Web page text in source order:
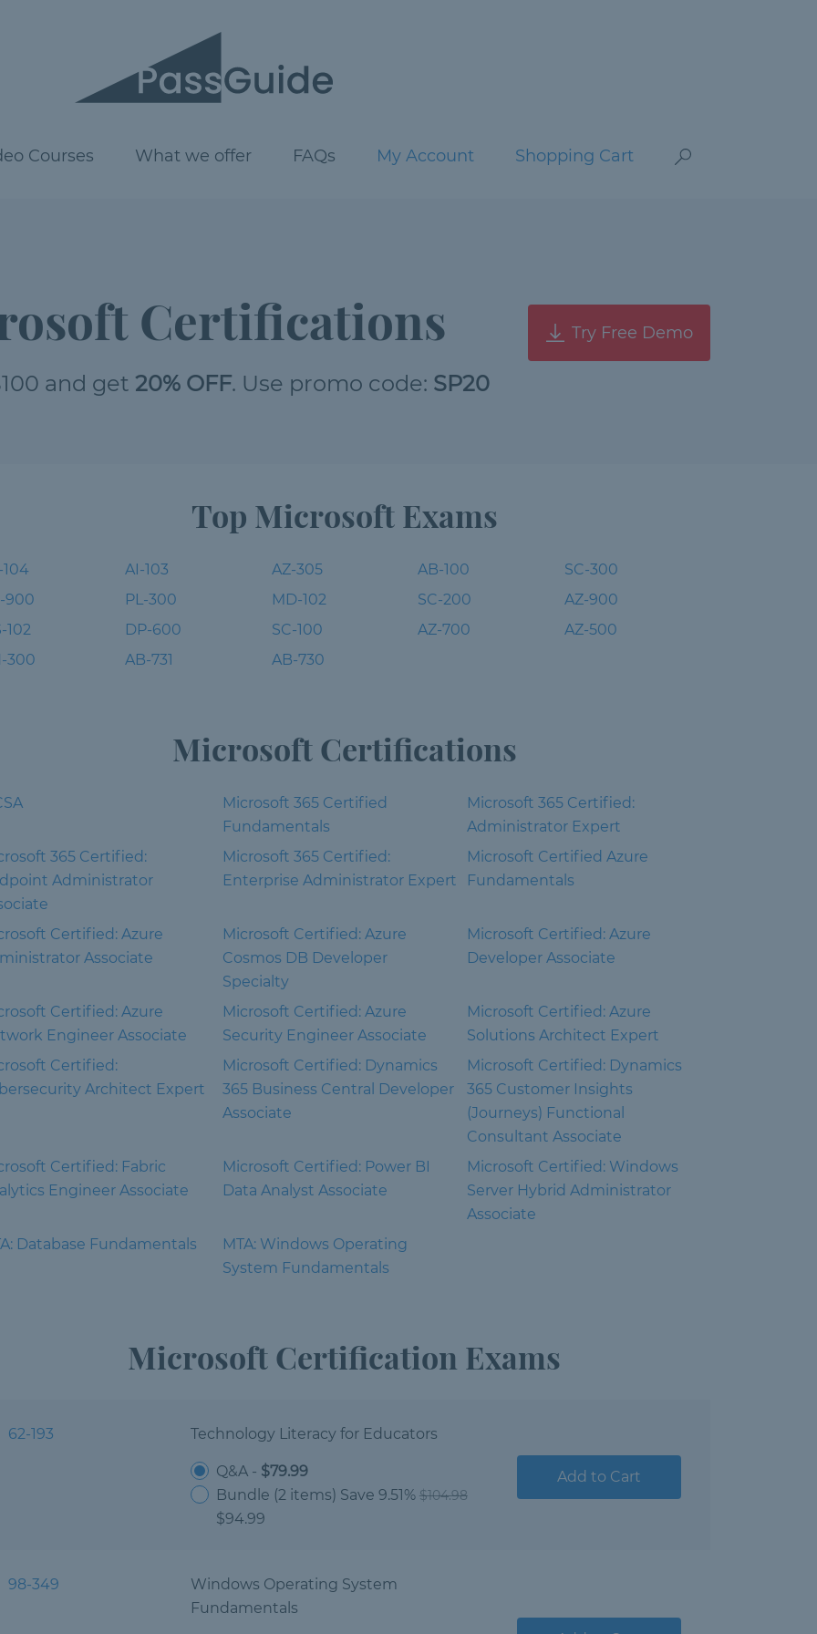
Courses What we offer FAQs My Account Shopping Cart
Certifications
and get 20% OFF. Use promo code: SP20
Try Free Demo
Top Microsoft Exams
104 AI-103 AZ-305 AB-100
SC-300
900
PL-300 MD-102 SC-200
AZ-900
102
DP-600 SC-100 AZ-700
AZ-500
300
AB-731 AB-730
Microsoft Certifications
Microsoft 365 Certified
Fundamentals
Microsoft 365 Certified:
Administrator Expert
365 Certified:
Administrator
Microsoft 365 Certified:
Enterprise Administrator Expert
Microsoft Certified Azure
Fundamentals
Certified: Azure
Associate
Microsoft Certified: Azure
Cosmos DB Developer
Specialty
Microsoft Certified: Azure
Developer Associate
Certified: Azure
Engineer Associate
Microsoft Certified: Azure
Security Engineer Associate
Microsoft Certified: Azure
Solutions Architect Expert
Certified:
Architect Expert
Microsoft Certified: Dynamics
365 Business Central Developer
Associate
Microsoft Certified: Dynamics
365 Customer Insights
(Journeys) Functional
Consultant Associate
Certified: Fabric
Engineer Associate
Microsoft Certified: Power BI
Data Analyst Associate
Microsoft Certified: Windows
Server Hybrid Administrator
Associate
Database Fundamentals
MTA: Windows Operating
System Fundamentals
Microsoft Certification Exams
62-193 Technology Literacy for Educators
Q&A - $79.99
Bundle (2 items) Save 9.51% $104.98
$94.99
Add to Cart
98-349
Windows Operating System
Fundamentals